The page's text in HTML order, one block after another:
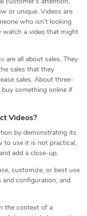
or unique. Videos are
who isn’t looking
watch a video that might
are all about sales. They
sales that they
sales. About three-
something online if
Videos?
by demonstrating its
to use it is not practical,
add a close-up.
customize, or best use
configuration, and
the context of a